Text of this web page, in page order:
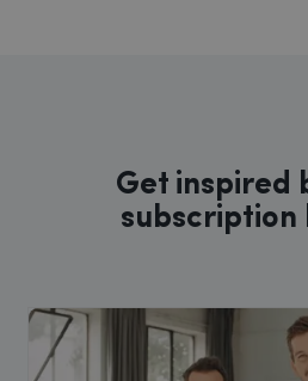
Get inspired
subscription